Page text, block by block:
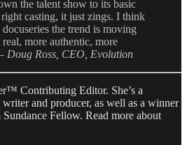
the talent show to its basic
casting, it just zings. I think
the trend is moving
more authentic, more
Doug Ross, CEO, Evolution
Contributing Editor. She’s a
and producer, as well as a winner
Fellow. Read more about